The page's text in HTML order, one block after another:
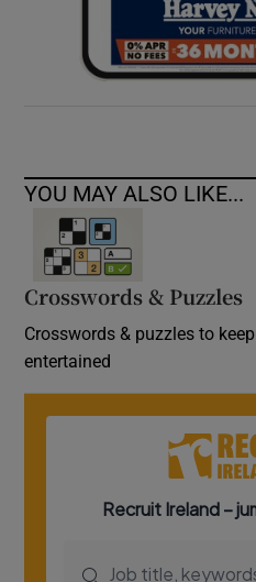
YOU MAY ALSO LIKE...
Crosswords & Puzzles
Crosswords & puzzles to
entertained